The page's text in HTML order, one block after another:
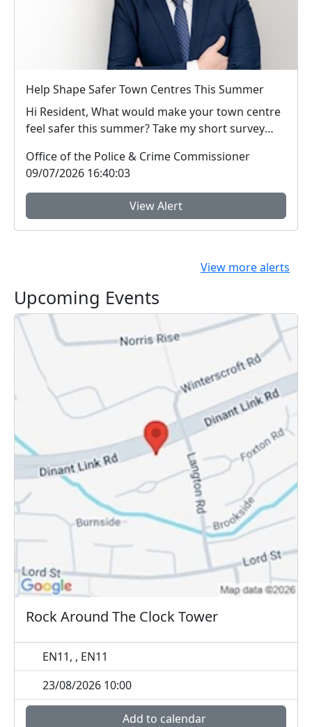
Help Shape Safer Town Centres This Summer
Hi Resident, What would make your town centre
feel safer this summer? Take my short survey
Office of the Police & Crime Commissioner
09/07/2026 16:40:03
View Alert
View more alerts
Upcoming Events
Rock Around The Clock Tower
EN11, , EN11
23/08/2026 10:00
Add to calendar